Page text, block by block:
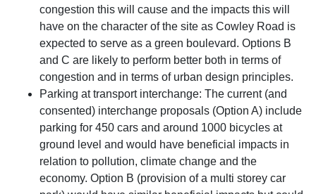
congestion this will cause and the impacts this will
have on the character of the site as Cowley Road is
expected to serve as a green boulevard. Options B
and C are likely to perform better both in terms of
congestion and in terms of urban design principles.
Parking at transport interchange: The current (and
consented) interchange proposals (Option A) include
parking for 450 cars and around 1000 bicycles at
ground level and would have beneficial impacts in
relation to pollution, climate change and the
economy. Option B (provision of a multi storey car